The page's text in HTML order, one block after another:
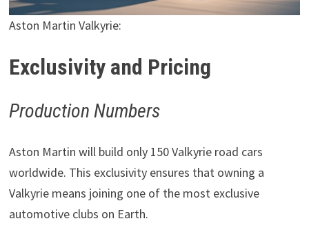
Aston Martin Valkyrie:
Exclusivity and Pricing
Production Numbers
Aston Martin will build only 150 Valkyrie road cars
worldwide. This exclusivity ensures that owning a
Valkyrie means joining one of the most exclusive
automotive clubs on Earth.